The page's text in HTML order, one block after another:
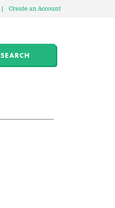
| Create an Account
SEARCH